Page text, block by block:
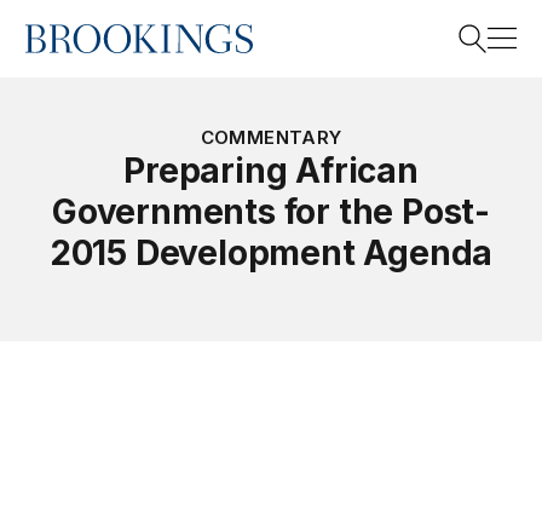
Home
Search
COMMENTARY
Preparing African
Governments for the Post-
2015 Development Agenda